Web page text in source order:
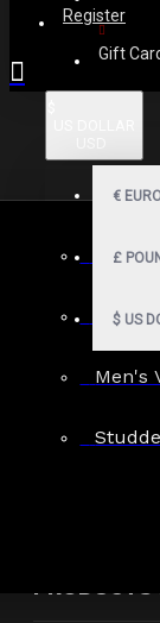
Gift
€
£
$ US
Men
Men
Men's
Register
Search in